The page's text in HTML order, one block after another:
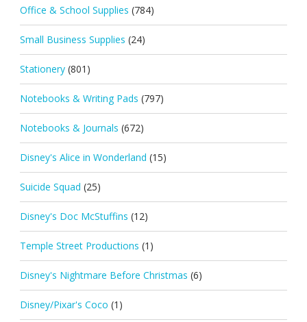
Office & School Supplies (784)
Small Business Supplies (24)
Stationery (801)
Notebooks & Writing Pads (797)
Notebooks & Journals (672)
Disney's Alice in Wonderland (15)
Suicide Squad (25)
Disney's Doc McStuffins (12)
Temple Street Productions (1)
Disney's Nightmare Before Christmas (6)
Disney/Pixar's Coco (1)